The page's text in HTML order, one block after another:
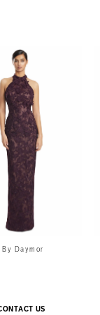
Daymor
US